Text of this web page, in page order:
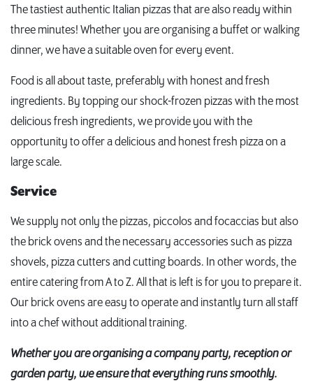
The tastiest authentic Italian pizzas that are also ready within
three minutes! Whether you are organising a buffet or walking
dinner, we have a suitable oven for every event.
Food is all about taste, preferably with honest and fresh
ingredients. By topping our shock-frozen pizzas with the most
delicious fresh ingredients, we provide you with the
opportunity to offer a delicious and honest fresh pizza on a
large scale.
Service
We supply not only the pizzas, piccolos and focaccias but also
the brick ovens and the necessary accessories such as pizza
shovels, pizza cutters and cutting boards. In other words, the
entire catering from A to Z. All that is left is for you to prepare it.
Our brick ovens are easy to operate and instantly turn all staff
into a chef without additional training.
Whether you are organising a company party, reception or
garden party, we ensure that everything runs smoothly.